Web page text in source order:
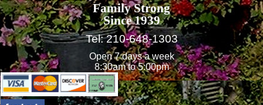
Family Strong
Since 1939
Tel: 210-648-1303
Open 7 days a week
8:30am to 5:00pm